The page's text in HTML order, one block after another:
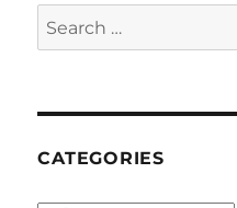
Search
for:
CATEGORIES